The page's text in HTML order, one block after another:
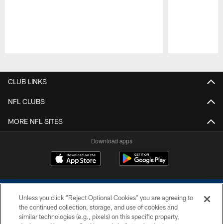
CLUB LINKS
NFL CLUBS
MORE NFL SITES
Download apps
Unless you click “Reject Optional Cookies” you are agreeing to
the continued collection, storage, and use of cookies and
similar technologies (e.g., pixels) on this specific property,